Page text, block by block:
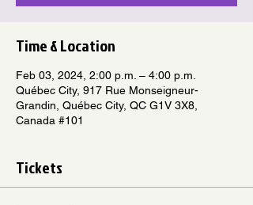
Time & Location
Feb 03, 2024, 2:00 p.m. – 4:00 p.m.
Québec City, 917 Rue Monseigneur-
Grandin, Québec City, QC G1V 3X8,
Canada #101
Tickets